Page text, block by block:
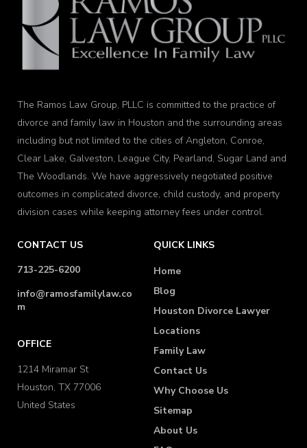
The Ramos Law Group, PLLC is committed to the practice of
divorce and family law in Houston and the surrounding areas
including but not limited to the cities of Angleton, Conroe,
Clear Lake, Galveston, League City, Pearland, Sugar Land and
The Woodlands. We have aggressively negotiated positive
outcomes in complicated divorce, child custody, and property
division cases while keeping attorney fees under control.
CONTACT US
713-225-6200
info@ramosfamilylaw.co
m
OFFICE
1214 Miramar St
Houston, TX 77006
United States
QUICK LINKS
Home
Blog
Houston Divorce Lawyer
Locations
Family Law
Contact Us
Why Choose Us
Sitemap
About Us